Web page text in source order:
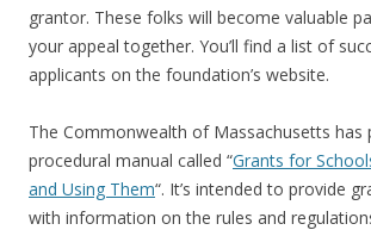
grantor. These folks will become valuable
your appeal together. You’ll find a list of
applicants on the foundation’s website.
The Commonwealth of Massachusetts has
procedural manual called “Grants for
and Using Them“. It’s intended to provide
with information on the rules and